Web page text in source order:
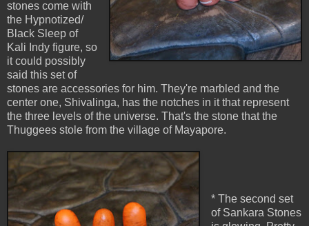
stones come with
the Hypnotized/
Black Sleep of
Kali Indy figure, so
it could possibly
said this set of
stones are accessories for him. They're marbled and the
center one, Shivalinga, has the notches in it that represent
the three levels of the universe. That's the stone that the
Thuggees stole from the village of Mayapore.
* The second set
of Sankara Stones